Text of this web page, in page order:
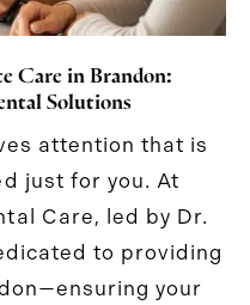
Care in Brandon:
Solutions
attention that is
just for you. At
Care, led by Dr.
to providing
your